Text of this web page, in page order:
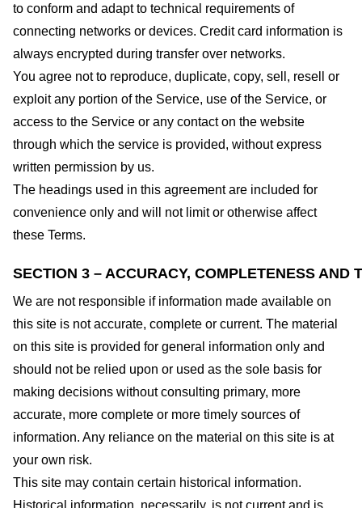
to conform and adapt to technical requirements of
connecting networks or devices. Credit card information is
always encrypted during transfer over networks.
You agree not to reproduce, duplicate, copy, sell, resell or
exploit any portion of the Service, use of the Service, or
access to the Service or any contact on the website
through which the service is provided, without express
written permission by us.
The headings used in this agreement are included for
convenience only and will not limit or otherwise affect
these Terms.
SECTION 3 – ACCURACY, COMPLETENESS AND
We are not responsible if information made available on
this site is not accurate, complete or current. The material
on this site is provided for general information only and
should not be relied upon or used as the sole basis for
making decisions without consulting primary, more
accurate, more complete or more timely sources of
information. Any reliance on the material on this site is at
your own risk.
This site may contain certain historical information.